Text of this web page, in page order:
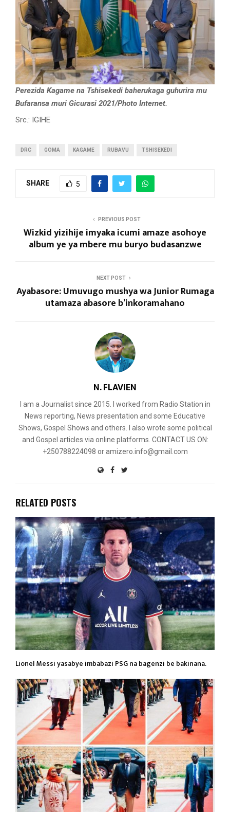
Perezida Kagame na Tshisekedi baherukaga guhurira mu
Bufaransa muri Gicurasi 2021/Photo Internet.
Src.: IGIHE
DRC GOMA KAGAME RUBAVU TSHISEKEDI
SHARE 5
PREVIOUS POST
Wizkid yizihije imyaka icumi amaze asohoye
album ye ya mbere mu buryo budasanzwe
NEXT POST
Ayabasore: Umuvugo mushya wa Junior Rumaga
utamaza abasore b’inkoramahano
N. FLAVIEN
I am a Journalist since 2015. I worked from Radio Station in
News reporting, News presentation and some Educative
Shows, Gospel Shows and others. I also wrote some political
and Gospel articles via online platforms. CONTACT US ON:
+250788224098 or amizero.info@gmail.com
RELATED POSTS
Lionel Messi yasabye imbabazi PSG na bagenzi be bakinana.